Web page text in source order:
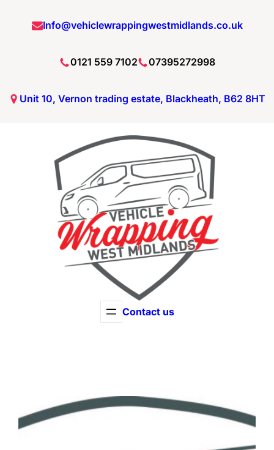
Info@vehiclewrappingwestmidlands.co.uk
0121 559 7102 07395272998
Unit 10, Vernon trading estate, Blackheath, B62 8HT
Contact us